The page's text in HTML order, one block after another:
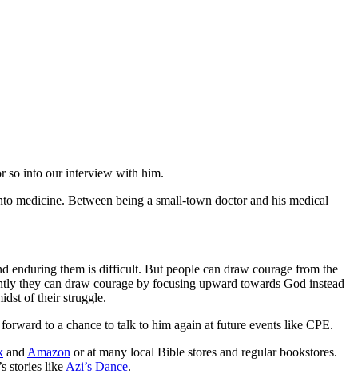
so into our interview with him.
medicine. Between being a small-town doctor and his medical
enduring them is difficult. But people can draw courage from the
they can draw courage by focusing upward towards God instead
of their struggle.
to a chance to talk to him again at future events like CPE.
and Amazon or at many local Bible stores and regular bookstores.
stories like Azi’s Dance.